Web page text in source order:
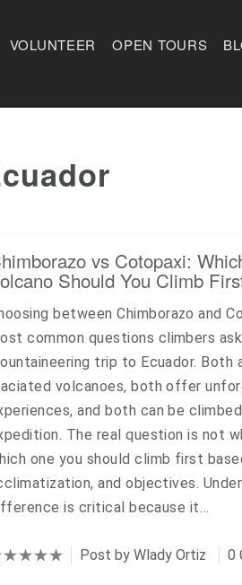
VOLUNTEER OPEN TOURS
vs Cotopaxi:
Should You Climb
between Chimborazo and
common questions climbers
trip to Ecuador. Both
volcanoes, both offer
and both can be
The real question is not
one you should climb first
and objectives.
is critical because it…
Post by Wlady Ortiz 0